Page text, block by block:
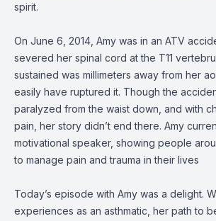
spirit.
On June 6, 2014, Amy was in an ATV
severed her spinal cord at the T11
sustained was millimeters away from her
easily have ruptured it. Though the
paralyzed from the waist down, and with
pain, her story didn’t end there. Amy
motivational speaker, showing people
to manage pain and trauma in their lives
Today’s episode with Amy was a delight.
experiences as an asthmatic, her path to